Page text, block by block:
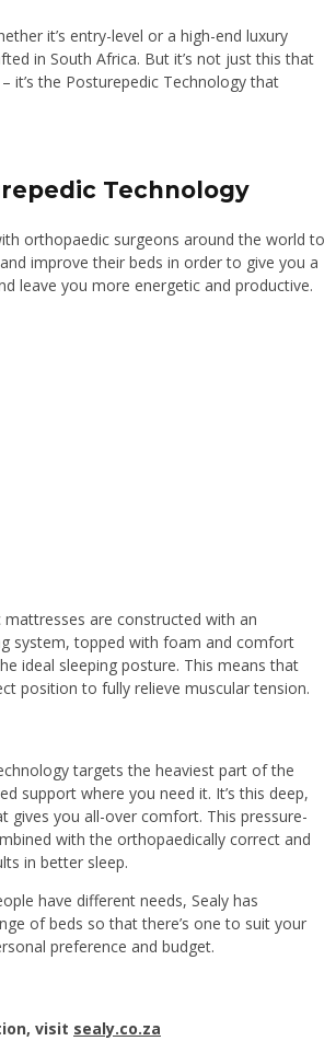
it’s entry-level or a high-end luxury
in South Africa. But it’s not just this that
it’s the Posturepedic Technology that
Technology
orthopaedic surgeons around the world to
improve their beds in order to give you a
leave you more energetic and productive.
mattresses are constructed with an
system, topped with foam and comfort
ideal sleeping posture. This means that
position to fully relieve muscular tension.
targets the heaviest part of the
support where you need it. It’s this deep,
gives you all-over comfort. This pressure-
with the orthopaedically correct and
in better sleep.
have different needs, Sealy has
of beds so that there’s one to suit your
preference and budget.
visit sealy.co.za